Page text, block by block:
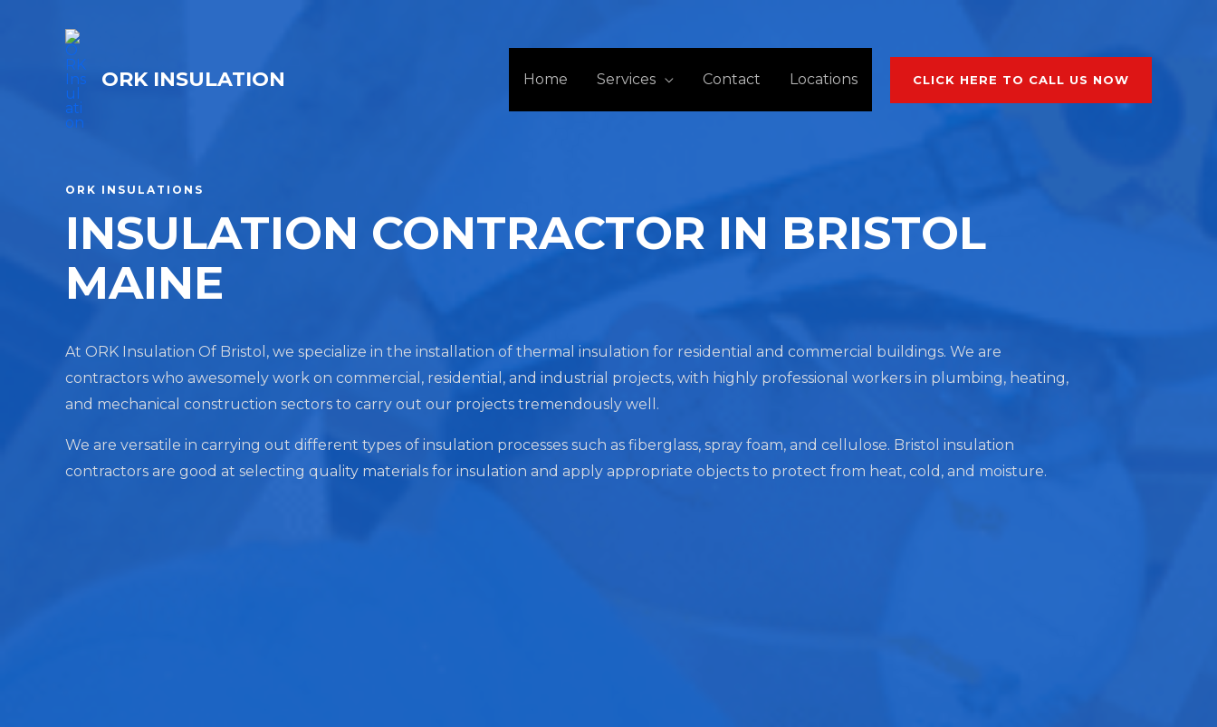
ORK INSULATION Home Services Contact Locations CLICK HERE TO CALL US NOW
ORK INSULATIONS
INSULATION CONTRACTOR IN BRISTOL
MAINE
At ORK Insulation Of Bristol, we specialize in the installation of thermal insulation for residential and commercial buildings. We are
contractors who awesomely work on commercial, residential, and industrial projects, with highly professional workers in plumbing, heating,
and mechanical construction sectors to carry out our projects tremendously well.
We are versatile in carrying out different types of insulation processes such as fiberglass, spray foam, and cellulose. Bristol insulation
contractors are good at selecting quality materials for insulation and apply appropriate objects to protect from heat, cold, and moisture.